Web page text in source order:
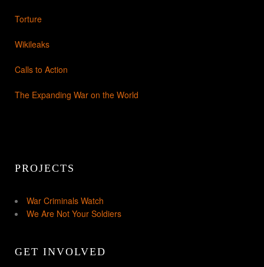
Torture
Wikileaks
Calls to Action
The Expanding War on the World
PROJECTS
War Criminals Watch
We Are Not Your Soldiers
GET INVOLVED